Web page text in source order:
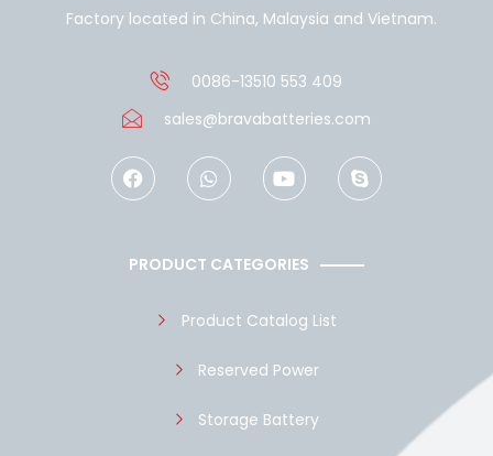
Factory located in China, Malaysia and Vietnam.
0086-13510 553 409
sales@bravabatteries.com
F
a
c
o
o
W
h
a
a
p
Y
o
u
b
e
S
k
y
PRODUCT CATEGORIES
Product Catalog List
Reserved Power
Storage Battery